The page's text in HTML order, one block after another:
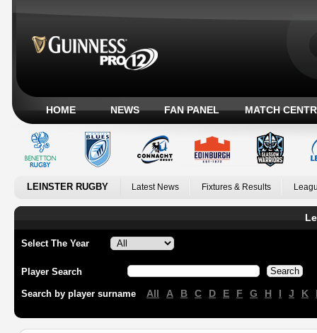
HOME NEWS FAN PANEL MATCH
LEINSTER RUGBY Latest News Fixtures & Results
Select The Year
Player Search
Search by player surname All A B C D E F G H I J K